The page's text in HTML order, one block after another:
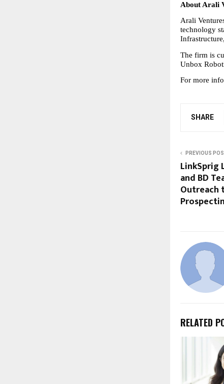
About Arali
Arali
technology
The firm is
Unbox
For more
SHARE
PREVIOUS
LinkSprig
and BD
Outreach
RELATED